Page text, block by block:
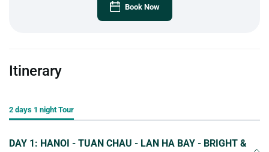
Book Now
Itinerary
2 days 1 night Tour
DAY 1: HANOI - TUAN CHAU - LAN HA BAY - BRIGHT &